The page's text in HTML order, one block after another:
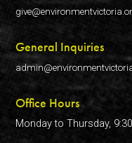
General Inquiries
Office Hours
Monday to Thursday,